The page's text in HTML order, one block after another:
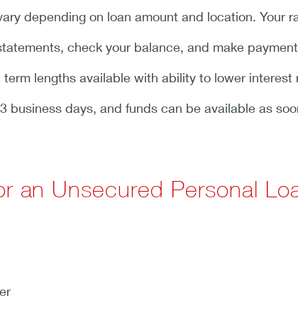
depending on loan amount and location. Your
check your balance, and make
term lengths available with ability to lower interest
business days, and funds can be available as
an Unsecured Personal